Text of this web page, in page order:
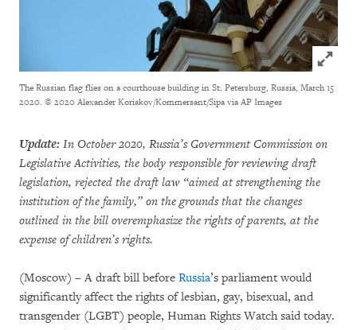
Click
The Russian flag flies on a courthouse building in St. Petersburg, Russia, March 15
2020. © 2020 Alexander Koriakov/Kommersant/Sipa via AP Images
Update: In October 2020, Russia’s Government Commission on
Legislative Activities, the body responsible for reviewing draft
legislation, rejected the draft law “aimed at strengthening the
institution of the family,” on the grounds that the changes
outlined in the bill overemphasize the rights of parents, at the
expense of children’s rights.
(Moscow) – A draft bill before Russia’s parliament would
significantly affect the rights of lesbian, gay, bisexual, and
transgender (LGBT) people, Human Rights Watch said today.